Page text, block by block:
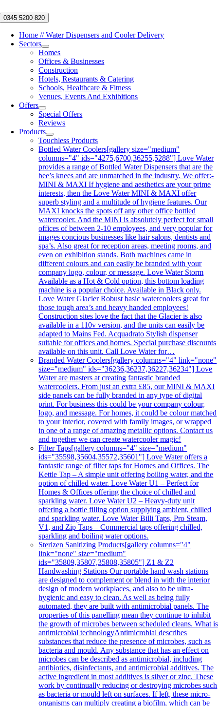
to
content
0345 5200 820
Home // Water Dispensers and Cooler Delivery
Sectors
Homes
Offices & Businesses
Construction
Hotels, Restaurants & Catering
Schools, Healthcare & Fitness
Venues, Events And Exhibitions
Offers
Special Offers
Reviews
Products
Touchless Products
Bottled Water Coolers[gallery size="medium"
columns="4" ids="4275,6700,36255,5288"] Love Water
provides a range of Bottled Water Dispensers that are the
bee’s knees and are unmatched in the industry. We offer:-
MINI & MAXI If hygiene and aesthetics are your prime
interests, then the Love Water MINI & MAXI offer
superb styling and a multitude of hygiene features. Our
MAXI knocks the spots off any other office bottled
watercooler. And the MINI is absolutely perfect for small
offices of between 2-10 employees, and very popular for
images concious businesses like hair salons, dentists and
spa’s. Also great for reception areas, meeting rooms, and
even on exhibition stands. Both machines came in
different colours and can easily be branded with your
company logo, colour, or message. Love Water Storm
Available as a Hot & Cold option, this bottom loading
machine is a popular choice. Available in Black only.
Love Water Glacier Robust basic watercoolers great for
those tough area’s and heavy handed employees!
Construction sites love the fact that the Glacier is also
available in a 110v version, and the units can easily be
adapted to Mains Fed. Acquadrato Stylish dispenser
suitable for offices and homes. Special purchase discounts
available on this unit. Call Love Water for…
Branded Water Coolers[gallery columns="4" link="none"
size="medium" ids="36236,36237,36227,36234"] Love
Water are masters at creating fantastic branded
watercoolers. From just an extra £85, our MINI & MAXI
side panels can be fully branded in any type of digital
print. For business this could be your company colour,
logo, and message. For homes, it could be colour matched
to your interior, covered with family images, or wrapped
in one of a range of amazing metallic options. Contact us
and together we can create watercooler magic!
Filter Taps[gallery columns="4" size="medium"
ids="35598,35604,35572,35601"] Love Water offers a
fantastic range of filter taps for Homes and Offices. The
Kettle Tap – A simple unit offering boiling water, and the
option of chilled water. Love Water U1 – Perfect for
Homes & Offices offering the choice of chilled and
sparkling water. Love Water U2 – Heavy-duty unit
offering a bottle filling option supplying ambient, chilled
and sparkling water. Love Water Billi Taps, Pro Steam,
V1, and Zip Taps – Commercial taps offering chilled,
sparkling and boiling water options.
Sterizen Sanitizing Products[gallery columns="4"
link="none" size="medium"
ids="35809,35807,35808,35805"] Z1 & Z2
Handwashing Stations Our portable hand wash stations
are designed to complement or blend in with the interior
design of modern workplaces, and also to be ultra-
hygienic and easy to clean. As well as being fully
automated, they are built with antimicrobial panels. The
properties of this panelling mean they continue to inhibit
the growth of microbes between scheduled cleans. What is
antimicrobial technologyAntimicrobial describes
substances that reduce the presence of microbes, such as
bacteria and mould. Any substance that has an effect on
microbes can be described as antimicrobial, including
antibiotics, disinfectants, and antimicrobial additives. The
active ingredient in most additives is silver or zinc. These
work by continually reducing or destroying microbes such
as bacteria or mould left on surfaces. If left, these micro-
organisms can multiply creating a biofilm, which can be